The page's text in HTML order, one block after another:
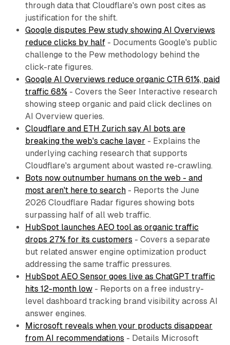
through data that Cloudflare's own post cites as
justification for the shift.
Google disputes Pew study showing AI Overviews
reduce clicks by half- Documents Google's public
challenge to the Pew methodology behind the
click-rate figures.
Google AI Overviews reduce organic CTR 61%, paid
traffic 68% - Covers the Seer Interactive research
showing steep organic and paid click declines on
AI Overview queries.
Cloudflare and ETH Zurich say AI bots are
breaking the web's cache layer - Explains the
underlying caching research that supports
Cloudflare's argument about wasted re-crawling.
Bots now outnumber humans on the web - and
most aren't here to search- Reports the June
2026 Cloudflare Radar figures showing bots
surpassing half of all web traffic.
HubSpot launches AEO tool as organic traffic
drops 27% for its customers - Covers a separate
but related answer engine optimization product
addressing the same traffic pressures.
HubSpot AEO Sensor goes live as ChatGPT traffic
hits 12-month low- Reports on a free industry-
level dashboard tracking brand visibility across AI
answer engines.
Microsoft reveals when your products disappear
from AI recommendations - Details Microsoft